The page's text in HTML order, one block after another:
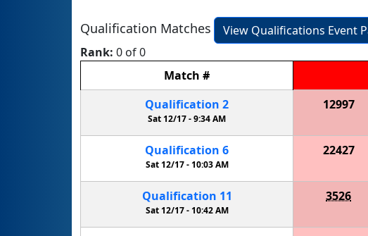
Qualification Matches
View Qualifications Event
Rank: 0 of 0
Match #
Qualification 2
Sat 12/17 -9:34 AM
12997
Qualification 6
Sat 12/17 -10:03 AM
22427
Qualification 11
Sat 12/17 - 10:42 AM
3526